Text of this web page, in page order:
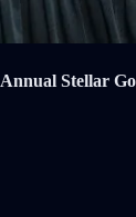
Annual Stellar